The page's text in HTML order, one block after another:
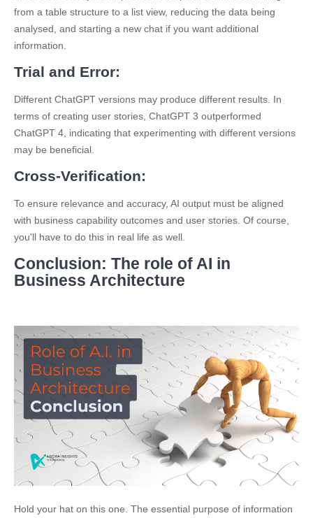
from a table structure to a list view, reducing the data being
analysed, and starting a new chat if you want additional
information.
Trial and Error:
Different ChatGPT versions may produce different results. In
terms of creating user stories, ChatGPT 3 outperformed
ChatGPT 4, indicating that experimenting with different versions
may be beneficial.
Cross-Verification:
To ensure relevance and accuracy, AI output must be aligned
with business capability outcomes and user stories. Of course,
you'll have to do this in real life as well.
Conclusion: The role of AI in
Business Architecture
Hold your hat on this one. The essential purpose of information